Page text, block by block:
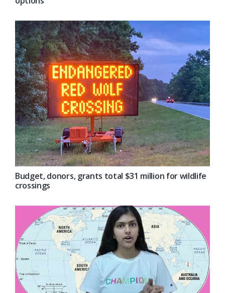
Budget, donors, grants total $31 million for wildlife
crossings